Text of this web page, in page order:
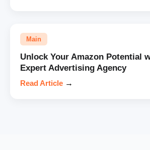
Main
Unlock Your Amazon Potential
Expert Advertising Agency
Read Article →